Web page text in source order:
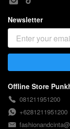
Newsletter
Offline Store
081211951200
+6281211951200